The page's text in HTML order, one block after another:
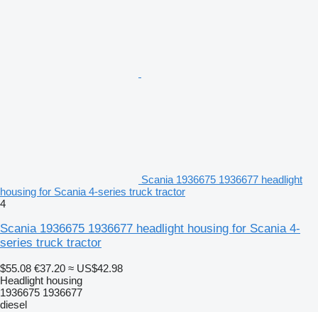
Scania 1936675 1936677 headlight
housing for Scania 4-series truck tractor
4
Scania 1936675 1936677 headlight housing for Scania 4-
series truck tractor
$55.08 €37.20 ≈ US$42.98
Headlight housing
1936675 1936677
diesel